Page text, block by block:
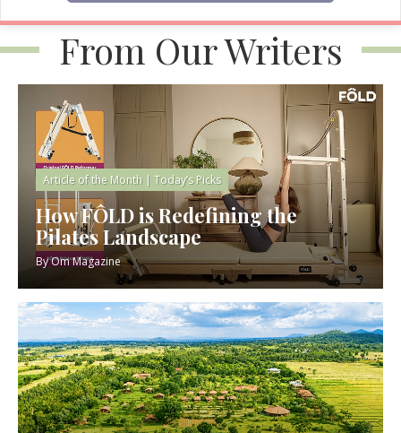
From Our Writers
Article of the Month | Today’s Picks
How FÔLD is Redefining the
Pilates Landscape
ByOm Magazine